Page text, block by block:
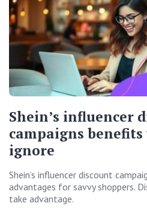
Shein’s influencer
campaigns benefits
ignore
Shein’s influencer discount
advantages for savvy shoppers.
take advantage.